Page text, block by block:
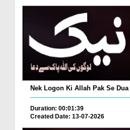
Nek Logon Ki Allah Pak Se Dua
Duration: 00:01:39
Created Date: 13-07-2026